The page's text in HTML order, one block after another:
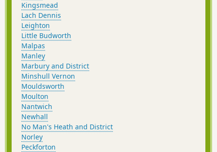
Kingsmead
Lach Dennis
Leighton
Little Budworth
Malpas
Manley
Marbury and District
Minshull Vernon
Mouldsworth
Moulton
Nantwich
Newhall
No Man's Heath and District
Norley
Peckforton